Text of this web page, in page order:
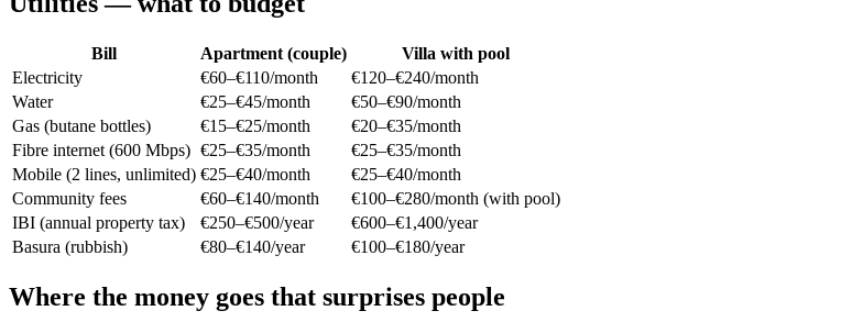
Bill Apartment (couple)
Villa with pool
Electricity
€60–€110/month
€120–€240/month
Water
€25–€45/month
€50–€90/month
Gas (butane bottles)
€15–€25/month
€20–€35/month
Fibre internet (600 Mbps) €25–€35/month
€25–€35/month
Mobile (2 lines, unlimited) €25–€40/month
€25–€40/month
Community fees
€60–€140/month
€100–€280/month (with pool)
IBI (annual property tax)
€250–€500/year
€600–€1,400/year
Basura (rubbish)
€80–€140/year €100–€180/year
Where the money goes that surprises people